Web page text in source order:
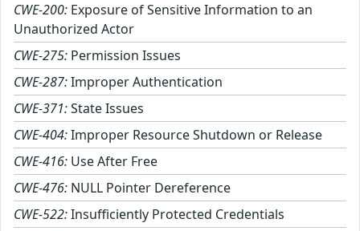
CWE-200: Exposure of Sensitive Information to an
Unauthorized Actor
CWE-275: Permission Issues
CWE-287:Improper Authentication
CWE-371:State Issues
CWE-404:Improper Resource Shutdown or Release
CWE-416: Use After Free
CWE-476: NULL Pointer Dereference
CWE-522:Insufficiently Protected Credentials